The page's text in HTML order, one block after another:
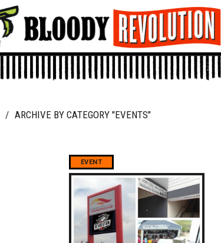
/ ARCHIVE BY CATEGORY "EVENTS"